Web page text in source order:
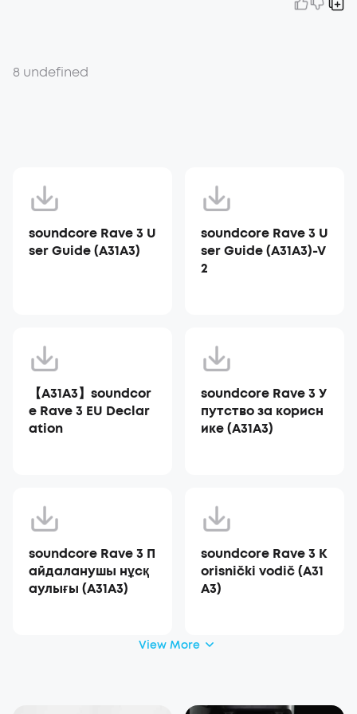
8 undefined
soundcore Rave 3 U
ser Guide (A31A3)
soundcore Rave 3 U
ser Guide (A31A3)-V
2
【A31A3】soundcor
e Rave 3 EU Declar
ation
soundcore Rave 3 У
путство за корисн
ике (A31A3)
soundcore Rave 3 П
айдаланушы нұсқ
аулығы (A31A3)
soundcore Rave 3 K
orisnički vodič (A31
A3)
View More